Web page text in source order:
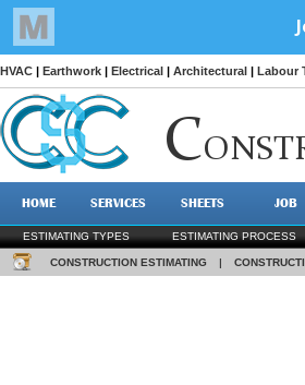
HVAC | Earthwork | Electrical | Architectural | Labour
C
HOME SERVICES SHEETS JOB
ESTIMATING TYPES ESTIMATING PROCESS
CONSTRUCTION ESTIMATING |